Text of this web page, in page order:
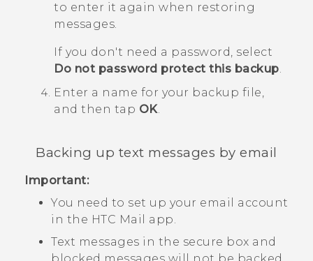
to enter it again when restoring
messages.
If you don't need a password, select
Do not password protect this backup.
Enter a name for your backup file,
and then tap OK.
Backing up text messages by email
Important:
You need to set up your email account
in the HTC Mail
app.
Text messages in the secure box and